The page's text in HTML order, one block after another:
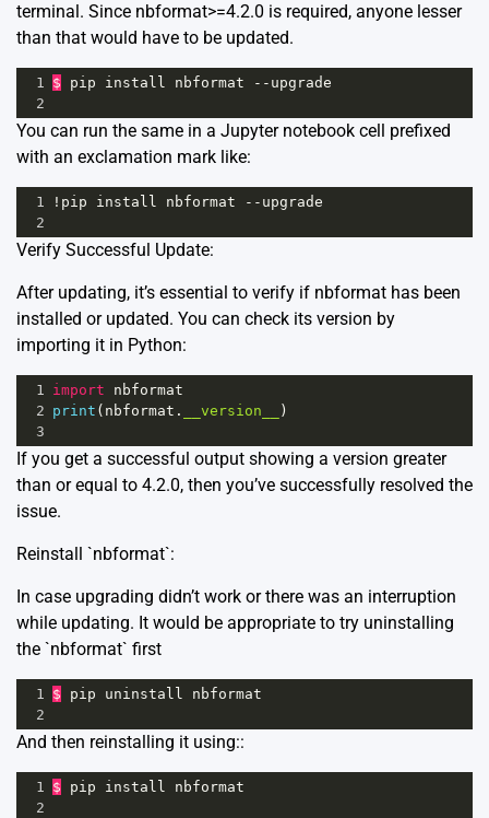
terminal. Since nbformat>=4.2.0 is required, anyone lesser
than that would have to be updated.
1 $ pip install nbformat -- upgrade
2
You can run the same in a Jupyter notebook cell prefixed
with an exclamation mark like:
1 ! pip install nbformat -- upgrade
2
Verify Successful Update:
After updating, it’s essential to verify if nbformat has been
installed or updated. You can check its version by
importing it in Python:
1 import
nbformat
2 print ( nbformat . __version__
)
3
If you get a successful output showing a version greater
than or equal to 4.2.0, then you’ve successfully resolved the
issue.
Reinstall `nbformat`:
In case upgrading didn’t work or there was an interruption
while updating. It would be appropriate to try uninstalling
the `nbformat` first
1 $ pip uninstall
nbformat
2
And then reinstalling it using::
1 $ pip install
nbformat
2